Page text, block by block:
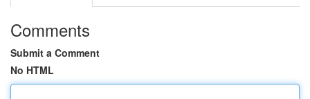
Comments
Submit a Comment
No HTML